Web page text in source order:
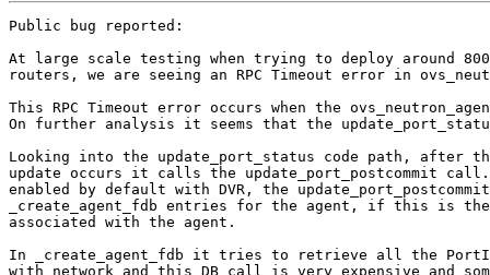
Public bug reported:

At large scale testing when trying to deploy around 8000 VMs with DVR
routers, we are seeing an RPC Timeout error in ovs_neutron_agent.

This RPC Timeout error occurs when the ovs_neutron_agent tries to bind the vif port.
On further analysis it seems that the update_port_status is taking a lot more time at large scale to return and so the ovs_neutron_agent timesout waiting for the message.

Looking into the update_port_status code path, after the port status
update occurs it calls the update_port_postcommit call. Since L2pop is
enabled by default with DVR, the update_port_postcommit calls
_create_agent_fdb entries for the agent, if this is the first port
associated with the agent.

In _create_agent_fdb it tries to retrieve all the PortInfo associated
with network and this DB call is very expensive and sometimes we have
seen it take upto to 3900s at some instances.


2017-06-15 17:48:30.651 9320 DEBUG neutron.agent.linux.utils [req-51df1df5-8a51-4679-938b-895545a225c2 - - - - -] Exit code: 0 execute /opt/stack/venv/neutron-20170421T033908Z/lib/python2.7/site-packages/neutron/agent/linux/utils.py:146

2017-06-15 17:48:38.420 9320 ERROR neutron.plugins.ml2.drivers.openvswitch.agent.ovs_neutron_agent [req-ece15133-1294-46c0-b0b5-cab785d4314b - - - - -] Error while processing VIF ports
2017-06-15 17:48:38.420 9320 ERROR neutron.plugins.ml2.drivers.openvswitch.agent.ovs_neutron_agent Traceback (most recent call last):
2017-06-15 17:48:38.420 9320 ERROR neutron.plugins.ml2.drivers.openvswitch.agent.ovs_neutron_agent   File "/opt/stack/venv/neutron-20170421T033908Z/lib/python2.7/site-packages/neutron/plugins/ml2/drivers/openvswitch/agent/ovs_neutron_agent.py", line 2044, in rpc_loop
2017-06-15 17:48:38.420 9320 ERROR neutron.plugins.ml2.drivers.openvswitch.agent.ovs_neutron_agent     port_info, ovs_restarted)
2017-06-15 17:48:38.420 9320 ERROR neutron.plugins.ml2.drivers.openvswitch.agent.ovs_neutron_agent   File "/opt/stack/venv/neutron-20170421T033908Z/lib/python2.7/site-packages/osprofiler/profiler.py", line 154, in wrapper
2017-06-15 17:48:38.420 9320 ERROR neutron.plugins.ml2.drivers.openvswitch.agent.ovs_neutron_agent     return f(*args, **kwargs)
2017-06-15 17:48:38.420 9320 ERROR neutron.plugins.ml2.drivers.openvswitch.agent.ovs_neutron_agent   File "/opt/stack/venv/neutron-20170421T033908Z/lib/python2.7/site-packages/neutron/plugins/ml2/drivers/openvswitch/agent/ovs_neutron_agent.py", line 1648, in process_network_ports
2017-06-15 17:48:38.420 9320 ERROR neutron.plugins.ml2.drivers.openvswitch.agent.ovs_neutron_agent     failed_devices['added'] |= self._bind_devices(need_binding_devices)
2017-06-15 17:48:38.420 9320 ERROR neutron.plugins.ml2.drivers.openvswitch.agent.ovs_neutron_agent   File "/opt/stack/venv/neutron-20170421T033908Z/lib/python2.7/site-packages/neutron/plugins/ml2/drivers/openvswitch/agent/ovs_neutron_agent.py", line 888, in _bind_devices
2017-06-15 17:48:38.420 9320 ERROR neutron.plugins.ml2.drivers.openvswitch.agent.ovs_neutron_agent     self.conf.host)
2017-06-15 17:48:38.420 9320 ERROR neutron.plugins.ml2.drivers.openvswitch.agent.ovs_neutron_agent   File "/opt/stack/venv/neutron-20170421T033908Z/lib/python2.7/site-packages/neutron/agent/rpc.py", line 181, in update_device_list
2017-06-15 17:48:38.420 9320 ERROR neutron.plugins.ml2.drivers.openvswitch.agent.ovs_neutron_agent     agent_id=agent_id, host=host)
2017-06-15 17:48:38.420 9320 ERROR neutron.plugins.ml2.drivers.openvswitch.agent.ovs_neutron_agent   File "/opt/stack/venv/neutron-20170421T033908Z/lib/python2.7/site-packages/neutron/common/rpc.py", line 185, in call
2017-06-15 17:48:38.420 9320 ERROR neutron.plugins.ml2.drivers.openvswitch.agent.ovs_neutron_agent     time.sleep(wait)
2017-06-15 17:48:38.420 9320 ERROR neutron.plugins.ml2.drivers.openvswitch.agent.ovs_neutron_agent   File "/opt/stack/venv/neutron-20170421T033908Z/lib/python2.7/site-packages/oslo_utils/excutils.py", line 220, in __exit__
2017-06-15 17:48:38.420 9320 ERROR neutron.plugins.ml2.drivers.openvswitch.agent.ovs_neutron_agent     self.force_reraise()
2017-06-15 17:48:38.420 9320 ERROR neutron.plugins.ml2.drivers.openvswitch.agent.ovs_neutron_agent   File "/opt/stack/venv/neutron-20170421T033908Z/lib/python2.7/site-packages/oslo_utils/excutils.py", line 196, in force_reraise
2017-06-15 17:48:38.420 9320 ERROR neutron.plugins.ml2.drivers.openvswitch.agent.ovs_neutron_agent     six.reraise(self.type_, self.value, self.tb)
2017-06-15 17:48:38.420 9320 ERROR neutron.plugins.ml2.drivers.openvswitch.agent.ovs_neutron_agent   File "/opt/stack/venv/neutron-20170421T033908Z/lib/python2.7/site-packages/neutron/common/rpc.py", line 162, in call
2017-06-15 17:48:38.420 9320 ERROR neutron.plugins.ml2.drivers.openvswitch.agent.ovs_neutron_agent     return self._original_context.call(ctxt, method, **kwargs)
2017-06-15 17:48:38.420 9320 ERROR neutron.plugins.ml2.drivers.openvswitch.agent.ovs_neutron_agent   File "/opt/stack/venv/neutron-20170421T033908Z/lib/python2.7/site-packages/oslo_messaging/rpc/client.py", line 169, in call
2017-06-15 17:48:38.420 9320 ERROR neutron.plugins.ml2.drivers.openvswitch.agent.ovs_neutron_agent     retry=self.retry)
2017-06-15 17:48:38.420 9320 ERROR neutron.plugins.ml2.drivers.openvswitch.agent.ovs_neutron_agent   File "/opt/stack/venv/neutron-20170421T033908Z/lib/python2.7/site-packages/oslo_messaging/transport.py", line 97, in _send
2017-06-15 17:48:38.420 9320 ERROR neutron.plugins.ml2.drivers.openvswitch.agent.ovs_neutron_agent     timeout=timeout, retry=retry)
2017-06-15 17:48:38.420 9320 ERROR neutron.plugins.ml2.drivers.openvswitch.agent.ovs_neutron_agent   File "/opt/stack/venv/neutron-20170421T033908Z/lib/python2.7/site-packages/oslo_messaging/_drivers/amqpdriver.py", line 464, in send
2017-06-15 17:48:38.420 9320 ERROR neutron.plugins.ml2.drivers.openvswitch.agent.ovs_neutron_agent     retry=retry)
2017-06-15 17:48:38.420 9320 ERROR neutron.plugins.ml2.drivers.openvswitch.agent.ovs_neutron_agent   File "/opt/stack/venv/neutron-20170421T033908Z/lib/python2.7/site-packages/oslo_messaging/_drivers/amqpdriver.py", line 453, in _send
2017-06-15 17:48:38.420 9320 ERROR neutron.plugins.ml2.drivers.openvswitch.agent.ovs_neutron_agent     result = self._waiter.wait(msg_id, timeout)
2017-06-15 17:48:38.420 9320 ERROR neutron.plugins.ml2.drivers.openvswitch.agent.ovs_neutron_agent   File "/opt/stack/venv/neutron-20170421T033908Z/lib/python2.7/site-packages/oslo_messaging/_drivers/amqpdriver.py", line 336, in wait
2017-06-15 17:48:38.420 9320 ERROR neutron.plugins.ml2.drivers.openvswitch.agent.ovs_neutron_agent     message = self.waiters.get(msg_id, timeout=timeout)
2017-06-15 17:48:38.420 9320 ERROR neutron.plugins.ml2.drivers.openvswitch.agent.ovs_neutron_agent   File "/opt/stack/venv/neutron-20170421T033908Z/lib/python2.7/site-packages/oslo_messaging/_drivers/amqpdriver.py", line 238, in get
2017-06-15 17:48:38.420 9320 ERROR neutron.plugins.ml2.drivers.openvswitch.agent.ovs_neutron_agent     'to message ID %s' % msg_id)
2017-06-15 17:48:38.420 9320 ERROR neutron.plugins.ml2.drivers.openvswitch.agent.ovs_neutron_agent MessagingTimeout: Timed out waiting for a reply to message ID 8369f051e1984c719f092939c328276c
2017-06-15 17:48:38.420 9320 ERROR neutron.plugins.ml2.drivers.openvswitch.agent.ovs_neutron_agent
2017-06-15 17:48:38.422 9320 DEBUG neutron.plugins.ml2.drivers.openvswitch.agent.ovs_neutron_agent [req-ece15133-1294-46c0-b0b5-cab785d4314b - - - - -] Agent rpc_loop - iteration:206137 completed. Processed ports statistics: {'regular': {'updated': 20, 'added': 28, 'removed': 0}}. Elapsed:1299.347 loop_count_and_wait /opt/stack/venv/neutron-20170421T033908Z/lib/python2.7/site-packages/neutron/plugins/ml2/drivers/openvswitch/agent/ovs_neutron_agent.py:1776
2017-06-15 17:48:38.423 9320 DEBUG neutron.plugins.ml2.drivers.openvswitch.agent.ovs_neutron_agent [req-ece15133-1294-46c0-b0b5-cab785d4314b - - - - -] Loop iteration exceeded interval (2 vs. 1299.34698987)! loop_count_and_wait /opt/stack/venv/neutron-20170421T033908Z/lib/python2.7/site-packages/neutron/plugins/ml2/drivers/openvswitch/agent/ovs_neutron_agent.py:1783


 2017-06-22 22:36:34.697 52398 DEBUG neutron.plugins.ml2.rpc [req-119aa871-80bc-4884-a753-37ba1bfd5b6d - - - - -] #####DVR port status update - start : <neutron.db.models_v2.Port[object at 7f10138e6990] {project_id=u'4f763f5b5eaa4568ad05db73230d1134', id=u'fb99bf73-261c-41a2-8660-4fb4e8947c19', name=u'', network_id=u'4c06681d-307f-45a9-9ad7-ac53f1a93051', mac_address=u'fa:16:3e:b0:df:9d', admin_state_up=True, status=u'ACTIVE', device_id=u'350135dd-811e-4299-ba75-12558137443e', device_owner=u'network:router_interface_distributed', ip_allocation=u'immediate', standard_attr_id=18987L}> update_port_status_to_active /opt/stack/venv/neutron-20170421T033908Z/lib/python2.7/site-packages/neutron/plugins/ml2/rpc.py:247
2017-06-22 22:40:50.960 52398 DEBUG neutron.plugins.ml2.rpc [req-119aa871-80bc-4884-a753-37ba1bfd5b6d - - - - -] #####DVR port status update - end : <neutron.db.models_v2.Port[object at 7f10138e6990] {project_id=u'4f763f5b5eaa4568ad05db73230d1134', id=u'fb99bf73-261c-41a2-8660-4fb4e8947c19', name=u'', network_id=u'4c06681d-307f-45a9-9ad7-ac53f1a93051', mac_address=u'fa:16:3e:b0:df:9d', admin_state_up=True, status=u'ACTIVE', device_id=u'350135dd-811e-4299-ba75-12558137443e', device_owner=u'network:router_interface_distributed', ip_allocation=u'immediate', standard_attr_id=18987L}> update_port_status_to_active /opt/stack/venv/neutron-20170421T033908Z/lib/python2.7/site-packages/neutron/plugins/ml2/rpc.py:250


2017-06-21 04:07:52.276 11142 DEBUG neutron.plugins.ml2.rpc [req-9abbbc61-53c8-47a4-acf9-8c9e4fd9ee52 - - - - -] #####Returning Update device list: {'devices_up': [u'bde81150-3eee-442d-aa62-e77790c4ecbf', u'403318ce-de3b-4197-95b1-ce740a9dfaee', u'685cf936-9e3b-4d35-b69d-3f1ad14593b7', u'4d7da5b7-a8d0-4603-ac88-fe88c610536f', u'c5b594b0-351b-45d0-9618-a7cb2ae916e7', u'cfb1caa9-2686-4b99-8e24-4